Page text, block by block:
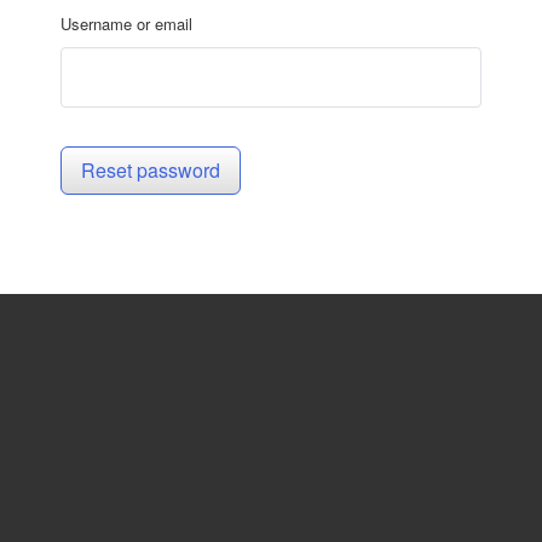
Username or email
Reset password